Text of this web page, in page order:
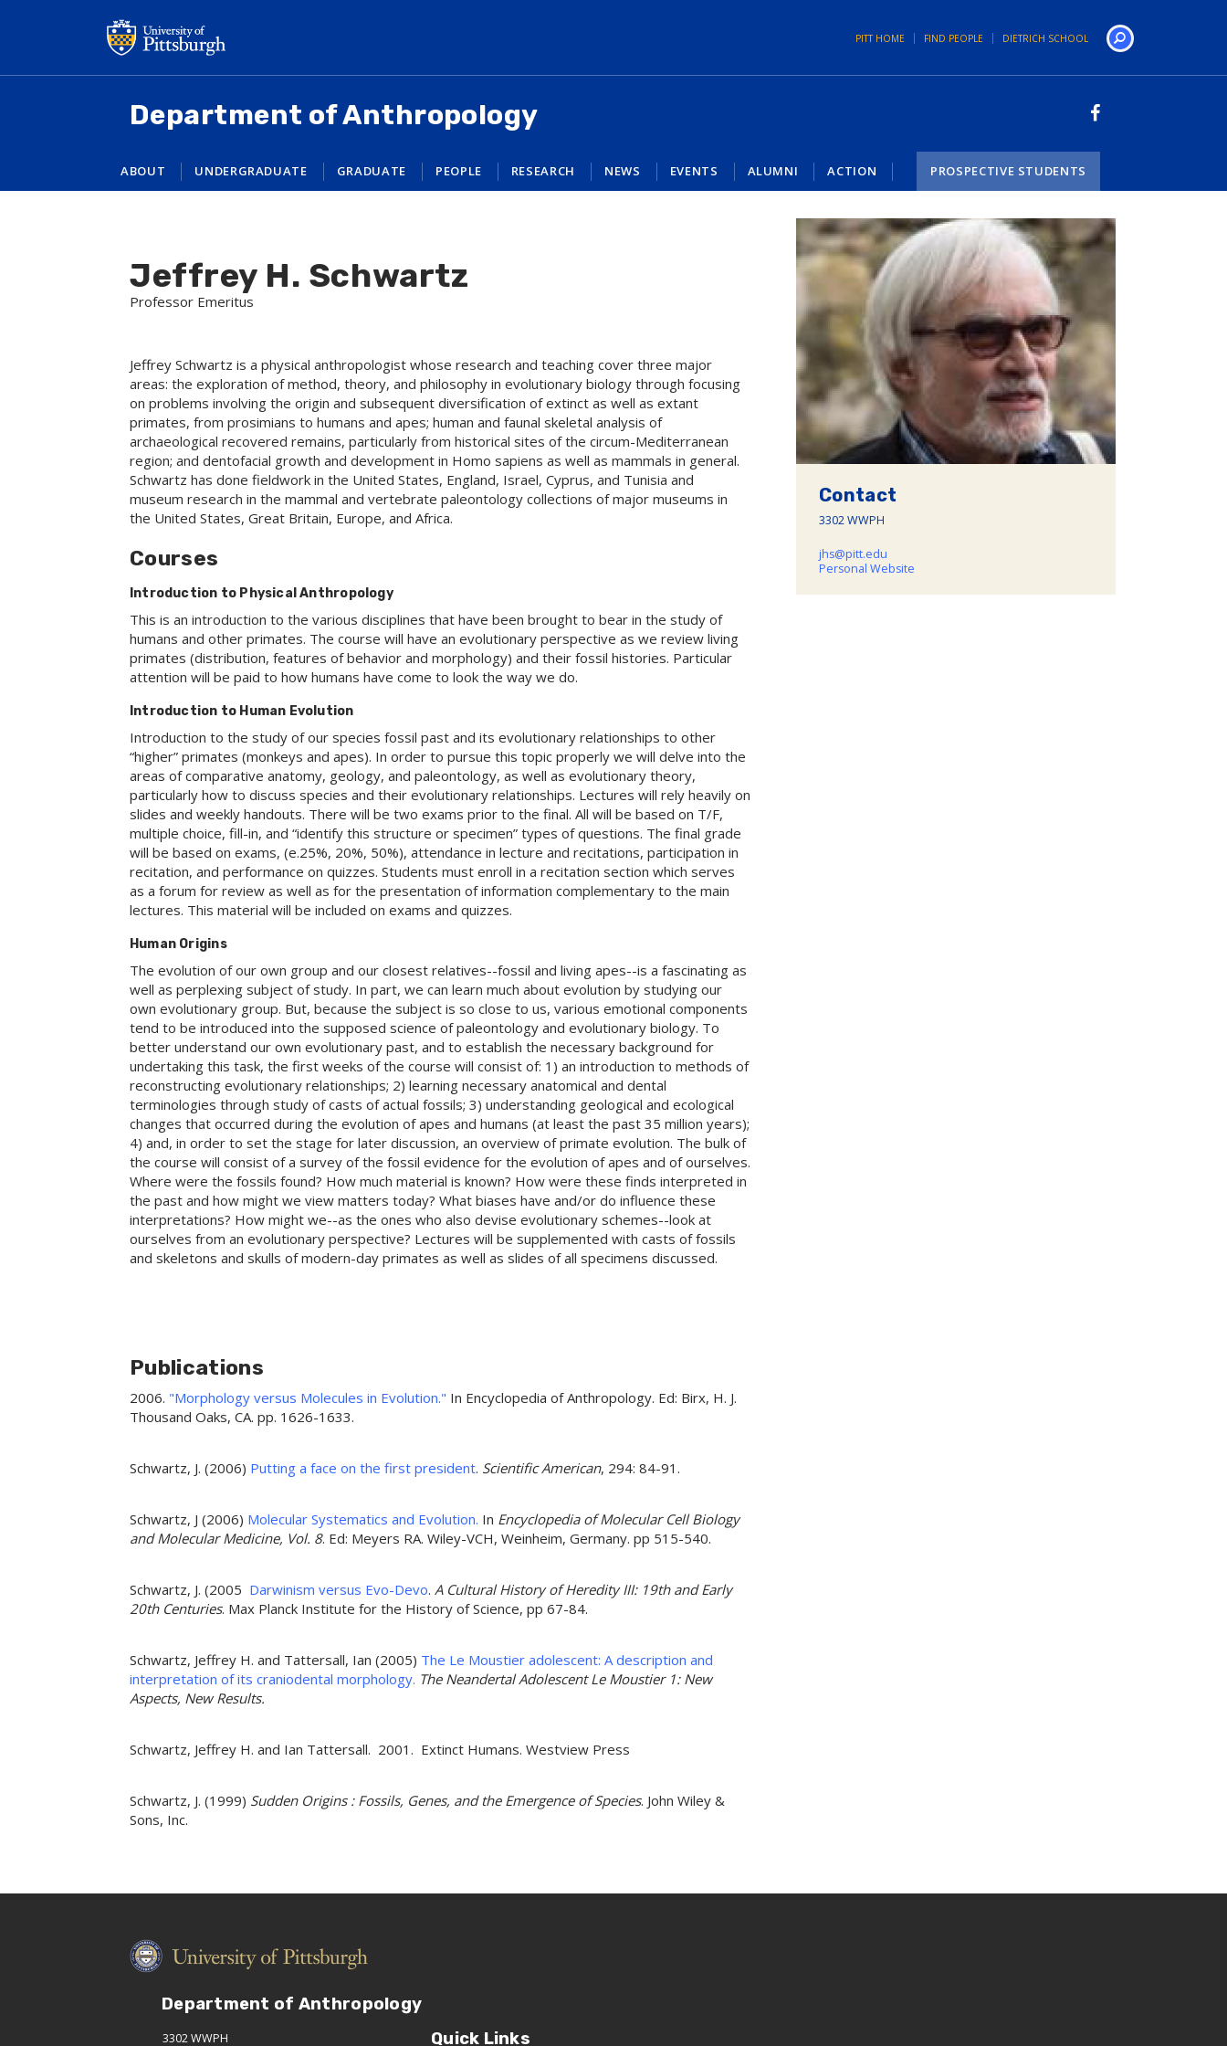
PITT HOME FIND PEOPLE DIETRICH SCHOOL
Department of Anthropology
ABOUT UNDERGRADUATE GRADUATE PEOPLE RESEARCH NEWS EVENTS ALUMNI ACTION PROSPECTIVE STUDENTS
Jeffrey H. Schwartz
Professor Emeritus
Jeffrey Schwartz is a physical anthropologist whose research and teaching cover three major
areas: the exploration of method, theory, and philosophy in evolutionary biology through focusing
on problems involving the origin and subsequent diversification of extinct as well as extant
primates, from prosimians to humans and apes; human and faunal skeletal analysis of
archaeological recovered remains, particularly from historical sites of the circum-Mediterranean
region; and dentofacial growth and development in Homo sapiens as well as mammals in general.
Schwartz has done fieldwork in the United States, England, Israel, Cyprus, and Tunisia and
museum research in the mammal and vertebrate paleontology collections of major museums in
the United States, Great Britain, Europe, and Africa.
Courses
Introduction to Physical Anthropology
This is an introduction to the various disciplines that have been brought to bear in the study of
humans and other primates. The course will have an evolutionary perspective as we review living
primates (distribution, features of behavior and morphology) and their fossil histories. Particular
attention will be paid to how humans have come to look the way we do.
Introduction to Human Evolution
Introduction to the study of our species fossil past and its evolutionary relationships to other
“higher” primates (monkeys and apes). In order to pursue this topic properly we will delve into the
areas of comparative anatomy, geology, and paleontology, as well as evolutionary theory,
particularly how to discuss species and their evolutionary relationships. Lectures will rely heavily on
slides and weekly handouts. There will be two exams prior to the final. All will be based on T/F,
multiple choice, fill-in, and “identify this structure or specimen” types of questions. The final grade
will be based on exams, (e.25%, 20%, 50%), attendance in lecture and recitations, participation in
recitation, and performance on quizzes. Students must enroll in a recitation section which serves
as a forum for review as well as for the presentation of information complementary to the main
lectures. This material will be included on exams and quizzes.
Human Origins
The evolution of our own group and our closest relatives--fossil and living apes--is a fascinating as
well as perplexing subject of study. In part, we can learn much about evolution by studying our
own evolutionary group. But, because the subject is so close to us, various emotional components
tend to be introduced into the supposed science of paleontology and evolutionary biology. To
better understand our own evolutionary past, and to establish the necessary background for
undertaking this task, the first weeks of the course will consist of: 1) an introduction to methods of
reconstructing evolutionary relationships; 2) learning necessary anatomical and dental
terminologies through study of casts of actual fossils; 3) understanding geological and ecological
changes that occurred during the evolution of apes and humans (at least the past 35 million years);
4) and, in order to set the stage for later discussion, an overview of primate evolution. The bulk of
the course will consist of a survey of the fossil evidence for the evolution of apes and of ourselves.
Where were the fossils found? How much material is known? How were these finds interpreted in
the past and how might we view matters today? What biases have and/or do influence these
interpretations? How might we--as the ones who also devise evolutionary schemes--look at
ourselves from an evolutionary perspective? Lectures will be supplemented with casts of fossils
and skeletons and skulls of modern-day primates as well as slides of all specimens discussed.
Publications
2006. "Morphology versus Molecules in Evolution." In Encyclopedia of Anthropology. Ed: Birx, H. J.
Thousand Oaks, CA. pp. 1626-1633.
Schwartz, J. (2006) Putting a face on the first president. Scientific American, 294: 84-91.
Schwartz, J (2006) Molecular Systematics and Evolution. In Encyclopedia of Molecular Cell Biology
and Molecular Medicine, Vol. 8. Ed: Meyers RA. Wiley-VCH, Weinheim, Germany. pp 515-540.
Schwartz, J. (2005 Darwinism versus Evo-Devo. A Cultural History of Heredity III: 19th and Early
20th Centuries. Max Planck Institute for the History of Science, pp 67-84.
Schwartz, Jeffrey H. and Tattersall, Ian (2005) The Le Moustier adolescent: A description and
interpretation of its craniodental morphology. The Neandertal Adolescent Le Moustier 1: New
Aspects, New Results.
Schwartz, Jeffrey H. and Ian Tattersall. 2001. Extinct Humans. Westview Press
Schwartz, J. (1999) Sudden Origins : Fossils, Genes, and the Emergence of Species. John Wiley &
Sons, Inc.
Contact
3302 WWPH
jhs@pitt.edu
Personal Website
Department of Anthropology
3302 WWPH
Quick Links